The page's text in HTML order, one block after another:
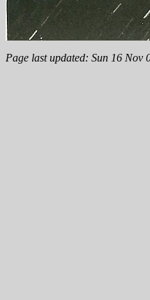
Page last updated: Sun 16 Nov